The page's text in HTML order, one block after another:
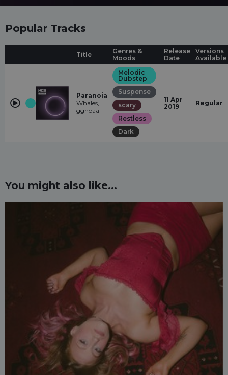
Popular Tracks
Title
Genres &
Moods
Release
Date
Versions
Available
Paranoia
Whales,
ggnoaa
Melodic
Dubstep
Suspense
scary
Restless
Dark
11 Apr
2019
Regular
You might also like...